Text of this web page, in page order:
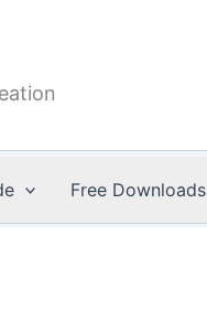
Free Downloads